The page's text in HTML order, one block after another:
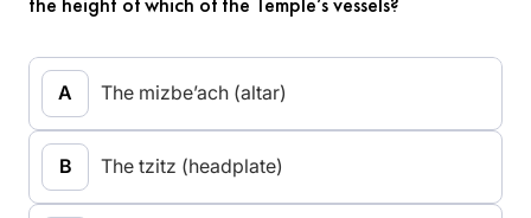
The mizbe’ach (altar)
The tzitz (headplate)